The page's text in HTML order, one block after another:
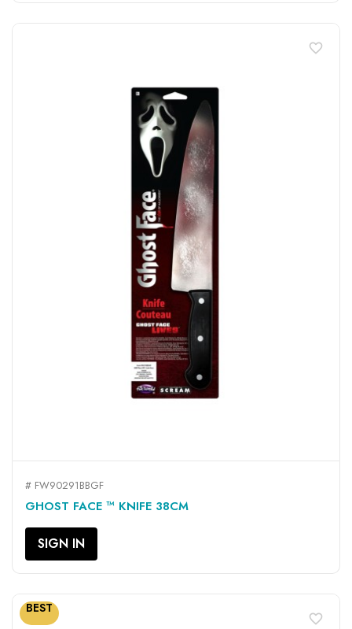
# FW90291BBGF
GHOST FACE ™ KNIFE 38CM
SIGN IN
favorite_border
BEST
favorite_border